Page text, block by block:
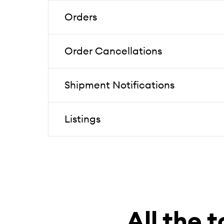
Orders
Order Cancellations
Shipment Notifications
Listings